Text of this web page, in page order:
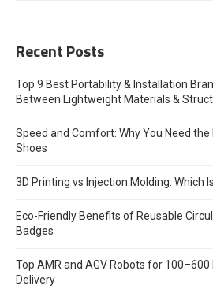
Recent Posts
Top 9 Best Portability & Installation
Between Lightweight Materials &
Speed and Comfort: Why You Need
Shoes
3D Printing vs Injection Molding: Which
Eco-Friendly Benefits of Reusable
Badges
Top AMR and AGV Robots for
Delivery